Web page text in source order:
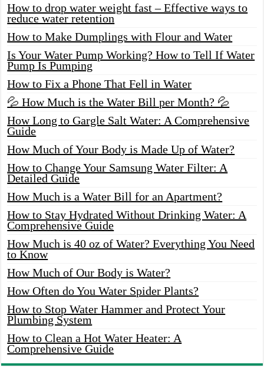
How to drop water weight fast – Effective ways to
reduce water retention
How to Make Dumplings with Flour and Water
Is Your Water Pump Working? How to Tell If Water
Pump Is Pumping
How to Fix a Phone That Fell in Water
💦 How Much is the Water Bill per Month? 💦
How Long to Gargle Salt Water: A Comprehensive
Guide
How Much of Your Body is Made Up of Water?
How to Change Your Samsung Water Filter: A
Detailed Guide
How Much is a Water Bill for an Apartment?
How to Stay Hydrated Without Drinking Water: A
Comprehensive Guide
How Much is 40 oz of Water? Everything You Need
to Know
How Much of Our Body is Water?
How Often do You Water Spider Plants?
How to Stop Water Hammer and Protect Your
Plumbing System
How to Clean a Hot Water Heater: A
Comprehensive Guide